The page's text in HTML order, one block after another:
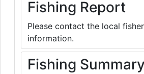
Fishing Report
Please contact the local
information.
Fishing Summary